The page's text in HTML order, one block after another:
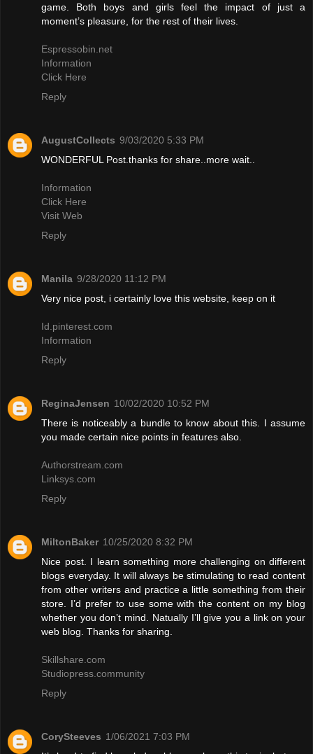
game. Both boys and girls feel the impact of just a
moment’s pleasure, for the rest of their lives.
Espressobin.net
Information
Click Here
Reply
AugustCollects 9/03/2020 5:33 PM
WONDERFUL Post.thanks for share..more wait..
Information
Click Here
Visit Web
Reply
Manila 9/28/2020 11:12 PM
Very nice post, i certainly love this website, keep on it
Id.pinterest.com
Information
Reply
ReginaJensen 10/02/2020 10:52 PM
There is noticeably a bundle to know about this. I assume
you made certain nice points in features also.
Authorstream.com
Linksys.com
Reply
MiltonBaker 10/25/2020 8:32 PM
Nice post. I learn something more challenging on different
blogs everyday. It will always be stimulating to read content
from other writers and practice a little something from their
store. I’d prefer to use some with the content on my blog
whether you don’t mind. Natually I’ll give you a link on your
web blog. Thanks for sharing.
Skillshare.com
Studiopress.community
Reply
CorySteeves 1/06/2021 7:03 PM